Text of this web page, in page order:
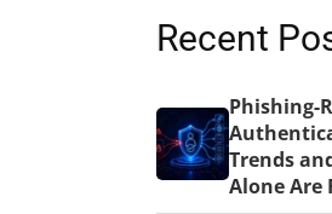
Recent
Phishing-
Trends
Alone Are